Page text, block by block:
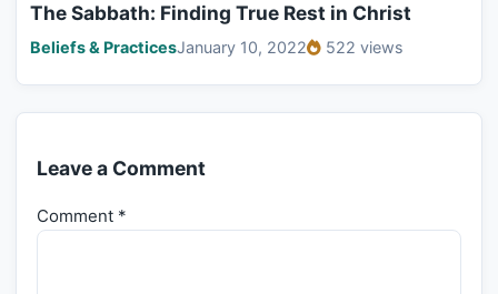
The Sabbath: Finding True Rest in Christ
Beliefs & PracticesJanuary 10, 2022 522 views
Leave a Comment
Comment *